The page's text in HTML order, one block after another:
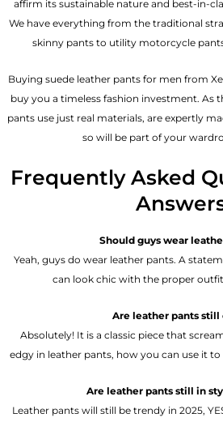
affirm its sustainable nature and best-in-
We have everything from the traditional
skinny pants to utility motorcycle
Buying suede leather pants for men​ from
buy you a timeless fashion investment. As
pants use just real materials, are expertly
so will be part of your
Frequently Asked
Should guys wear
Yeah, guys do wear leather pants. A
can look chic with the proper
Are leather pants still
Absolutely! It is a classic piece that
edgy in leather pants, how you can use it
Are leather pants still in
Leather pants will still be trendy in 2025,